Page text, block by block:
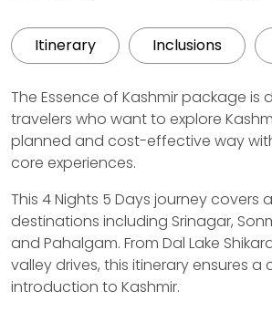
Itinerary Inclusions
The Essence of Kashmir package is
travelers who want to explore
planned and cost-effective way
core experiences.
This 4 Nights 5 Days journey covers
destinations including Srinagar,
and Pahalgam. From Dal Lake
valley drives, this itinerary ensures a
introduction to Kashmir.